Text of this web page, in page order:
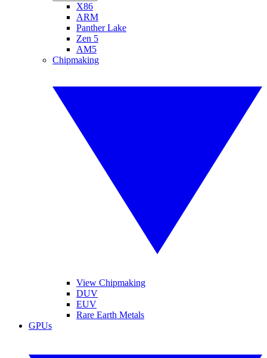
X86
ARM
Panther Lake
Zen 5
AM5
Chipmaking
View Chipmaking
DUV
EUV
Rare Earth Metals
GPUs